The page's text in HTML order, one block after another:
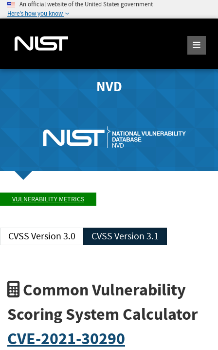
An official website of the United States government
Here's how you know
NVD
VULNERABILITY METRICS
CVSS Version 3.0 CVSS Version 3.1
Common Vulnerability
Scoring System Calculator
CVE-2021-30290